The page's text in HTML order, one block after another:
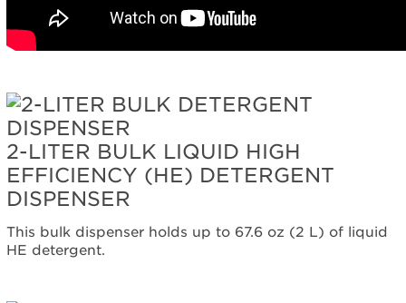
Are
you
Efficiency detergent?
Still
need
help?
Contact
us or
schedule
service.
United
2-LITER BULK LIQUID HIGH
EFFICIENCY (HE) DETERGENT
DISPENSER
This bulk dispenser holds up to 67.6 oz (2 L) of liquid
HE detergent.